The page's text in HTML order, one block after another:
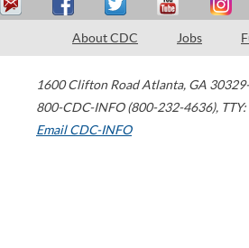
About CDC Jobs
1600 Clifton Road Atlanta, GA
800-CDC-INFO (800-232-4636),
Email CDC-INFO